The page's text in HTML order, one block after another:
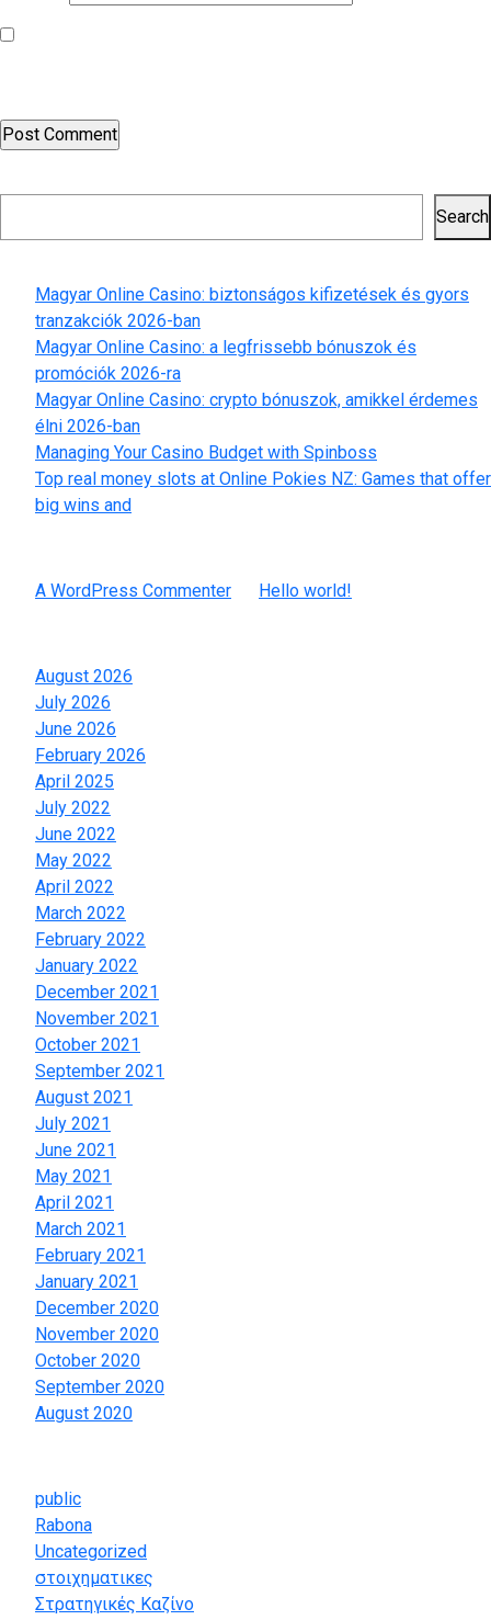
Search
Magyar Online Casino: biztonságos kifizetések és gyors
tranzakciók 2026-ban
Magyar Online Casino: a legfrissebb bónuszok és
promóciók 2026-ra
Magyar Online Casino: crypto bónuszok, amikkel érdemes
élni 2026-ban
Managing Your Casino Budget with Spinboss
Top real money slots at Online Pokies NZ: Games that offer
big wins and
A WordPress Commenter Hello world!
August 2026
July 2026
June 2026
February 2026
April 2025
July 2022
June 2022
May 2022
April 2022
March 2022
February 2022
January 2022
December 2021
November 2021
October 2021
September 2021
August 2021
July 2021
June 2021
May 2021
April 2021
March 2021
February 2021
January 2021
December 2020
November 2020
October 2020
September 2020
August 2020
public
Rabona
Uncategorized
στοιχηματικες
Στρατηγικές Καζίνο